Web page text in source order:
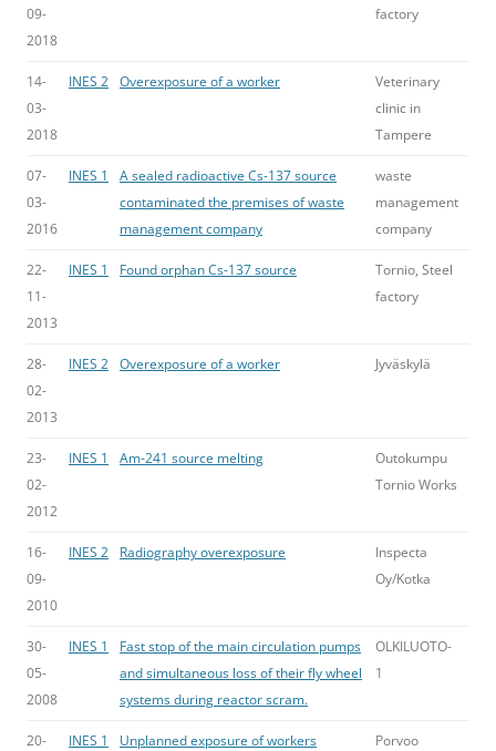
09-
2018
factory
14-
03-
2018
INES 2 Overexposure of a worker
Veterinary
clinic in
Tampere
07-
03-
2016
INES 1
A sealed radioactive Cs-137 source
contaminated the premises of waste
management company
waste
management
company
22-
11-
2013
INES 1 Found orphan Cs-137 source
Tornio, Steel
factory
28-
02-
2013
INES 2 Overexposure of a worker Jyväskylä
23-
02-
2012
INES 1 Am-241 source melting
Outokumpu
Tornio Works
16-
09-
2010
INES 2 Radiography overexposure
Inspecta
Oy/Kotka
30-
05-
2008
INES 1
Fast stop of the main circulation pumps
and simultaneous loss of their fly wheel
systems during reactor scram.
OLKILUOTO-
1
20-
INES 1 Unplanned exposure of workers Porvoo